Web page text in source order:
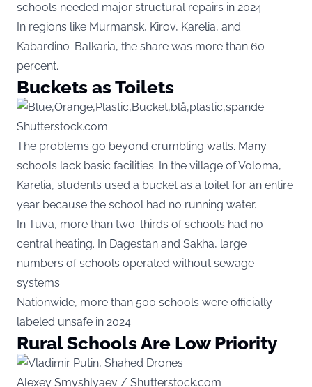
schools needed major structural repairs in 2024.
In regions like Murmansk, Kirov, Karelia, and
Kabardino-Balkaria, the share was more than 60
percent.
Buckets as Toilets
Shutterstock.com
The problems go beyond crumbling walls. Many
schools lack basic facilities. In the village of Voloma,
Karelia, students used a bucket as a toilet for an entire
year because the school had no running water.
In Tuva, more than two-thirds of schools had no
central heating. In Dagestan and Sakha, large
numbers of schools operated without sewage
systems.
Nationwide, more than 500 schools were officially
labeled unsafe in 2024.
Rural Schools Are Low Priority
Alexey Smyshlyaev / Shutterstock.com